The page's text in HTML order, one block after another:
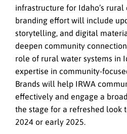
infrastructure for Idaho’s
branding effort will include
storytelling, and digital
deepen community
role of rural water systems in
expertise in community-
Brands will help IRWA
effectively and engage a
the stage for a refreshed look
2024 or early 2025.